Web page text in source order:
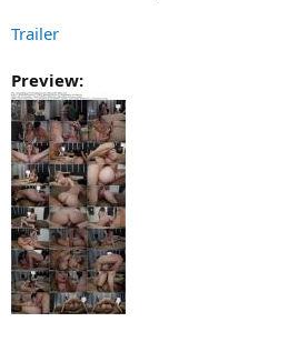
Trailer
Preview: